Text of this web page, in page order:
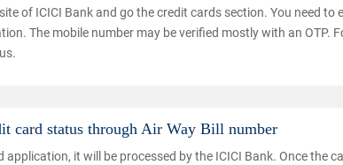
of ICICI Bank and go the credit cards section. You need to
The mobile number may be verified mostly with an OTP.
card status through Air Way Bill number
it will be processed by the ICICI Bank. Once the